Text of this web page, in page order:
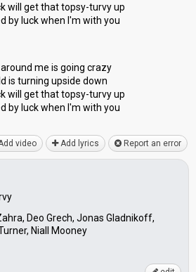
will get that topsy-turvy up
by luck when I'm with you
me is going crazy
is turning upside down
will get that topsy-turvy up
by luck when I'm with you
video Add lyrics Report an error
Deo Grech, Jonas Gladnikoff,
Niall Mooney